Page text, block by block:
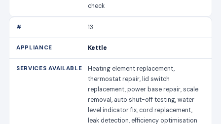
check
13
Kettle
Heating element replacement,
thermostat repair, lid switch
replacement, power base repair, scale
removal, auto shut-off testing, water
level indicator fix, cord replacement,
leak detection, efficiency optimisation